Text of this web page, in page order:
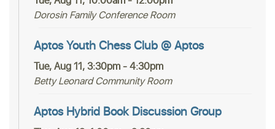
Dorosin Family Conference Room
Aptos Youth Chess Club @ Aptos
Tue, Aug 11, 3:30pm - 4:30pm
Betty Leonard Community Room
Aptos Hybrid Book Discussion Group